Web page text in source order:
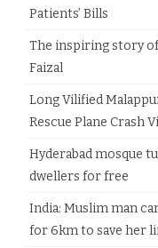
Patients’ Bills
The inspiring story
Faizal
Long Vilified
Rescue Plane Crash
Hyderabad mosque
dwellers for free
India: Muslim man
for 6km to save her